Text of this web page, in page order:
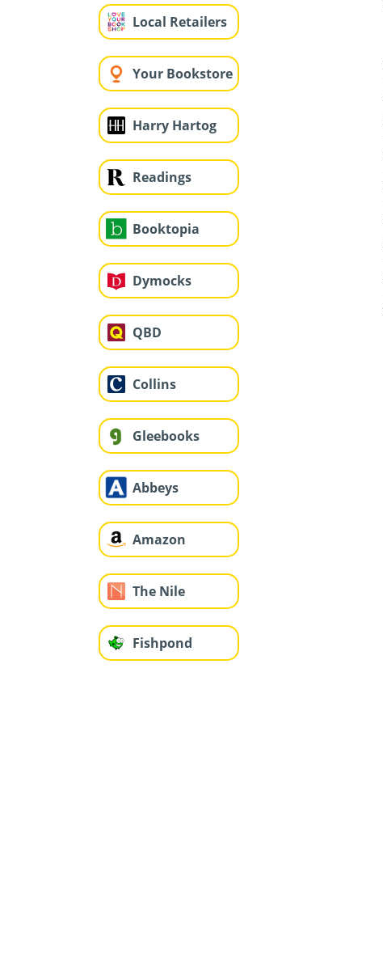
Local Retailers
Your Bookstore
Harry Hartog
Readings
Booktopia
Dymocks
QBD
Collins
Gleebooks
Abbeys
Amazon
The Nile
Fishpond